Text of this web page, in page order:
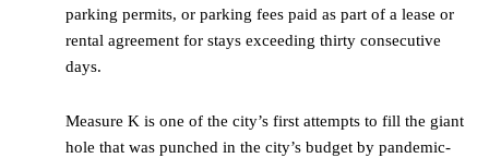
parking permits, or parking fees paid as part of a lease or
rental agreement for stays exceeding thirty consecutive
days.
Measure K is one of the city’s first attempts to fill the giant
hole that was punched in the city’s budget by pandemic-